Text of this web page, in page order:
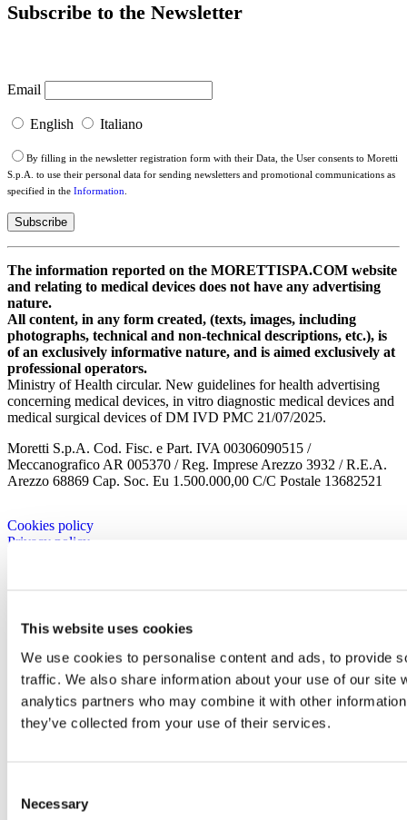
This website uses cookies
We use cookies to personalise content and ads, to provide
traffic. We also share information about your use of our site
analytics partners who may combine it with other
they’ve collected from your use of their services.
Selection
Necessary
Subscribe to the Newsletter
Email
English Italiano
By filling in the newsletter registration form with their Data, the User consents to Moretti
S.p.A. to use their personal data for sending newsletters and promotional communications as
specified in the Information
The information reported on the MORETTISPA.COM website
and relating to medical devices does not have any advertising
nature.
All content, in any form created, (texts, images, including
photographs, technical and non-technical descriptions, etc.), is
of an exclusively informative nature, and is aimed exclusively at
professional operators.
Ministry of Health circular. New guidelines for health advertising
concerning medical devices, in vitro diagnostic medical devices and
medical surgical devices of DM IVD PMC 21/07/2025.
Moretti S.p.A. Cod. Fisc. e Part. IVA 00306090515 /
Meccanografico AR 005370 / Reg. Imprese Arezzo 3932 / R.E.A.
Arezzo 68869 Cap. Soc. Eu 1.500.000,00 C/C Postale 13682521
Cookies policy
Privacy policy
Corporate
Corporate Culture
Territory
Projects
Research and development
Moretti Industry
Our Brands
Brands
Mopedia